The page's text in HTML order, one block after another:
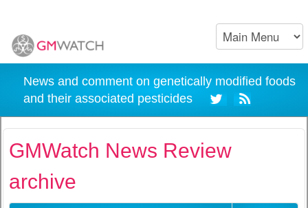
News and comment on genetically modified foods
and their associated pesticides
GMWatch News Review
archive